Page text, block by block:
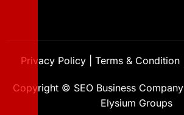
Copyright © SEO Business Company
Elysium Groups
Privacy Policy| Terms & Condition|